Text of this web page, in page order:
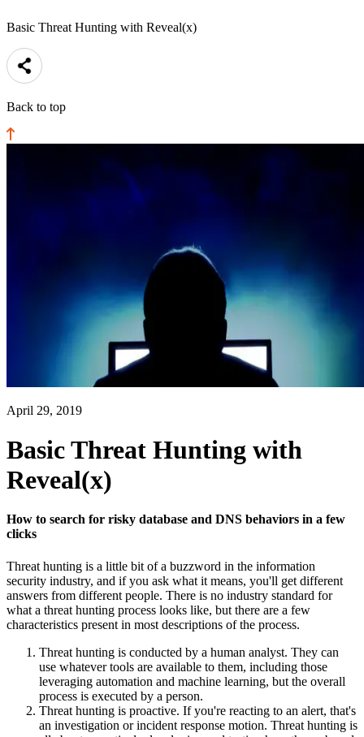
Basic Threat Hunting with Reveal(x)
Back to top
April 29, 2019
Basic Threat Hunting with
Reveal(x)
How to search for risky database and DNS behaviors in a few
clicks
Threat hunting is a little bit of a buzzword in the information
security industry, and if you ask what it means, you'll get different
answers from different people. There is no industry standard for
what a threat hunting process looks like, but there are a few
characteristics present in most descriptions of the process.
Threat hunting is conducted by a human analyst. They can
use whatever tools are available to them, including those
leveraging automation and machine learning, but the overall
process is executed by a person.
Threat hunting is proactive. If you're reacting to an alert, that's
an investigation or incident response motion. Threat hunting is